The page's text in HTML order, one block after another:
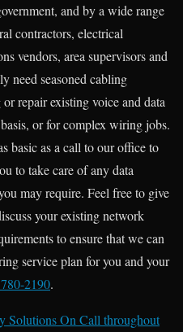
and by a wide range
contractors, electrical
vendors, area supervisors and
need seasoned cabling
repair existing voice and data
or for complex wiring jobs.
basic as a call to our office to
to take care of any data
may require. Feel free to give
your existing network
to ensure that we can
service plan for you and your
2190.
Solutions On Call throughout